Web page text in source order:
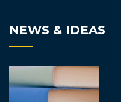
NEWS & IDEAS